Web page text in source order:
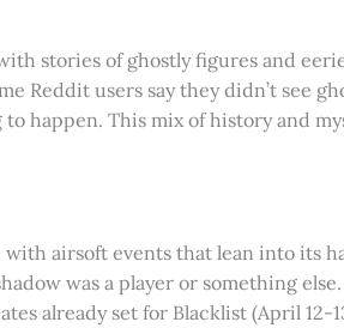
stories of ghostly figures and
Reddit users say they didn’t see
happen. This mix of history and
with airsoft events that lean into its
was a player or something
already set for Blacklist (April 12-